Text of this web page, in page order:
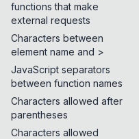
functions that make
external requests
Characters between
element name and >
JavaScript separators
between function names
Characters allowed after
parentheses
Characters allowed